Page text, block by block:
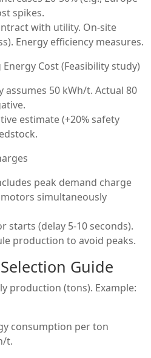
spikes.
with utility. On-site
Energy efficiency measures.
Cost (Feasibility study)
assumes 50 kWh/t. Actual 80
estimate (+20% safety
peak demand charge
simultaneously
starts (delay 5-10 seconds).
production to avoid peaks.
Guide
production (tons). Example:
consumption per ton
t.